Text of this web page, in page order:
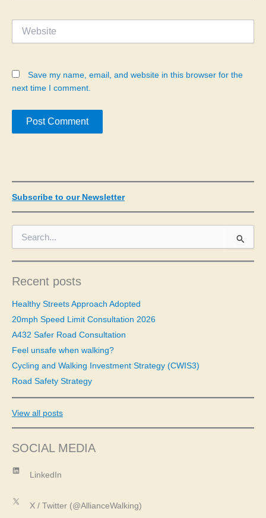
Save my name, email, and website in this browser for the
next time I comment.
Subscribe to our Newsletter
c
f
r
:
Recent posts
Healthy Streets Approach Adopted
20mph Speed Limit Consultation 2026
A432 Safer Road Consultation
Feel unsafe when walking?
Cycling and Walking Investment Strategy (CWIS3)
Road Safety Strategy
View all posts
SOCIAL MEDIA
LinkedIn
LinkedIn
X
X / Twitter (@AllianceWalking)